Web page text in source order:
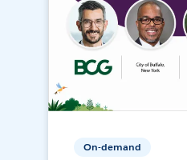
On-demand